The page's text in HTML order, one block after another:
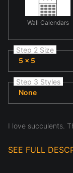
Wall Calendars
Step 2 Size
5 x 5
Step 3 Styles
None
I love succulents.
SEE FULL